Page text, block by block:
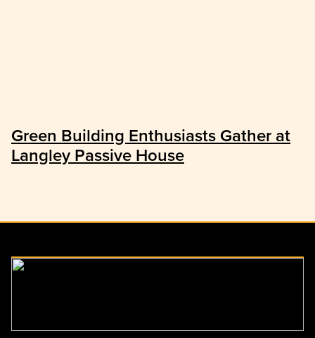
Green Building Enthusiasts Gather at
Langley Passive House